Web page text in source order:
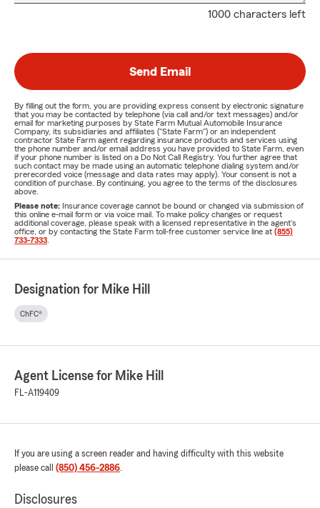
1000 characters left
Send Email
By filling out the form, you are providing express consent by electronic signature
that you may be contacted by telephone (via call and/or text messages) and/or
email for marketing purposes by State Farm Mutual Automobile Insurance
Company, its subsidiaries and affiliates ("State Farm") or an independent
contractor State Farm agent regarding insurance products and services using
the phone number and/or email address you have provided to State Farm, even
if your phone number is listed on a Do Not Call Registry. You further agree that
such contact may be made using an automatic telephone dialing system and/or
prerecorded voice (message and data rates may apply). Your consent is not a
condition of purchase. By continuing, you agree to the terms of the disclosures
above.
Please note: Insurance coverage cannot be bound or changed via submission of
this online e-mail form or via voice mail. To make policy changes or request
additional coverage, please speak with a licensed representative in the agent's
office, or by contacting the State Farm toll-free customer service line at (855)
733-7333
Designation for Mike Hill
ChFC®
Agent License for Mike Hill
FL-A119409
If you are using a screen reader and having difficulty with this website
please call (850) 456-2886.
Disclosures